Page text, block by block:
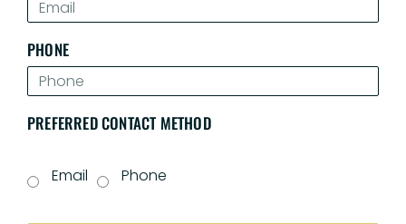
PHONE
PREFERRED CONTACT METHOD
Email Phone